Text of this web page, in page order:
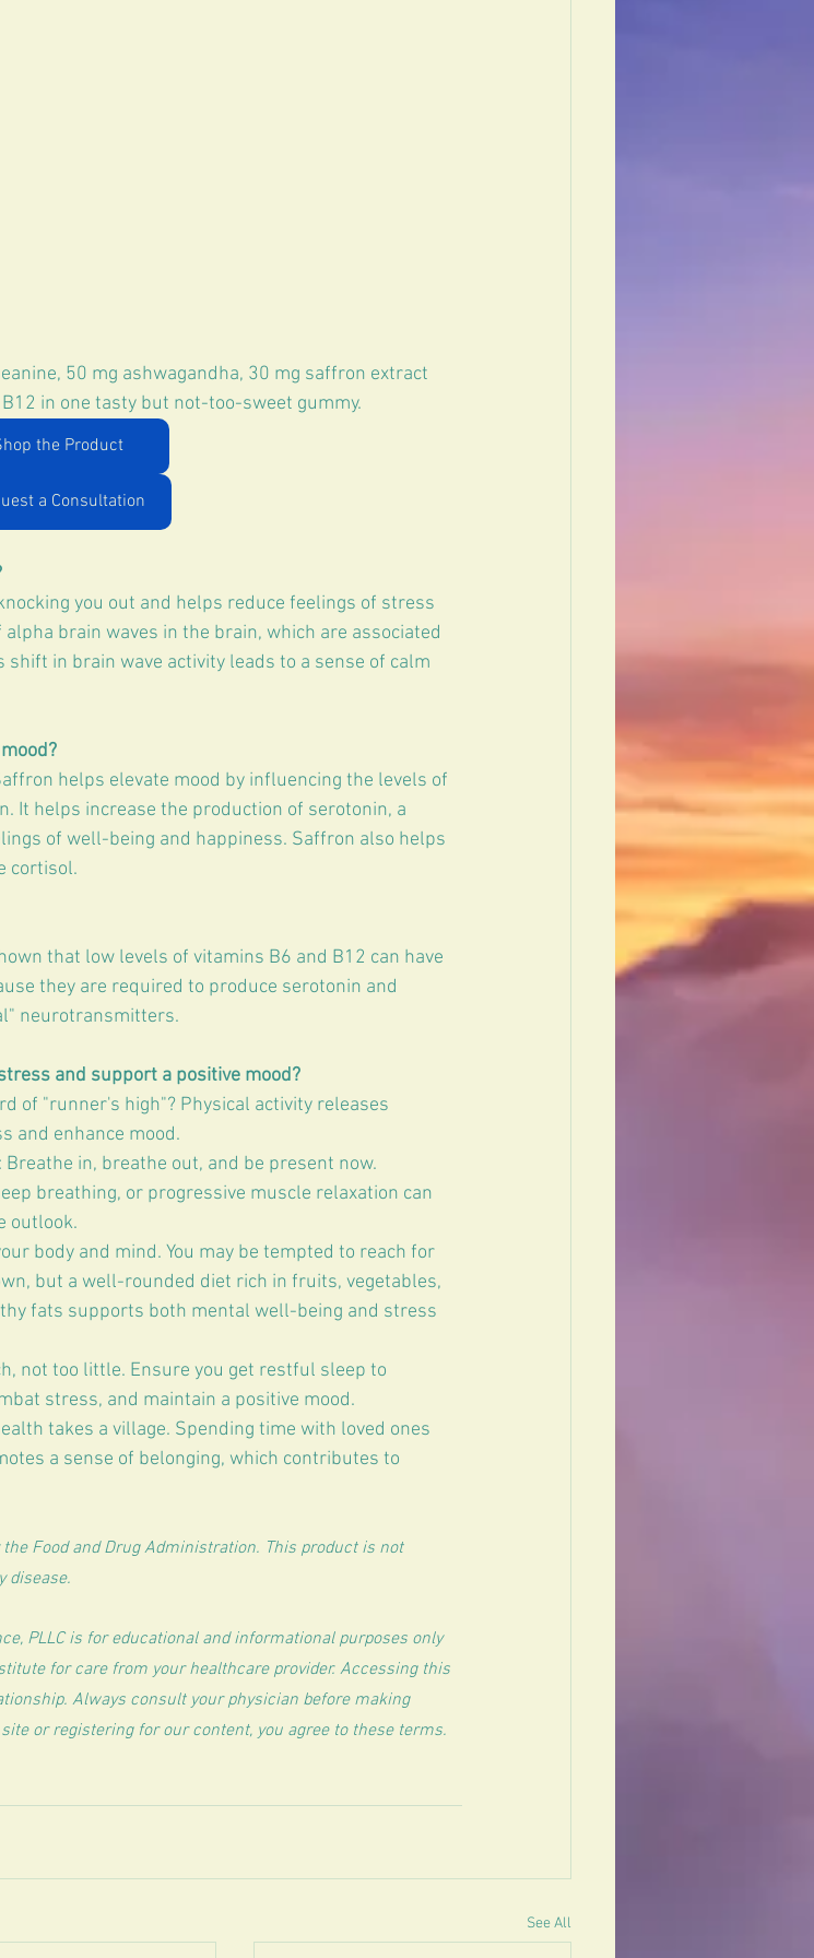
50 mg ashwagandha, 30 mg saffron extract
in one tasty but not-too-sweet gummy.
the Product
a Consultation
you out and helps reduce feelings of stress
brain waves in the brain, which are associated
in brain wave activity leads to a sense of calm
helps elevate mood by influencing the levels of
It helps increase the production of serotonin, a
of well-being and happiness. Saffron also helps
cortisol.
that low levels of vitamins B6 and B12 can have
they are required to produce serotonin and
neurotransmitters.
and support a positive mood?
of "runner's high"? Physical activity releases
and enhance mood.
in, breathe out, and be present now.
breathing, or progressive muscle relaxation can
outlook.
body and mind. You may be tempted to reach for
but a well-rounded diet rich in fruits, vegetables,
fats supports both mental well-being and stress
not too little. Ensure you get restful sleep to
stress, and maintain a positive mood.
takes a village. Spending time with loved ones
a sense of belonging, which contributes to
Food and Drug Administration. This product is not
disease.
PLLC is for educational and informational purposes only
for care from your healthcare provider. Accessing this
Always consult your physician before making
or registering for our content, you agree to these terms.
See All